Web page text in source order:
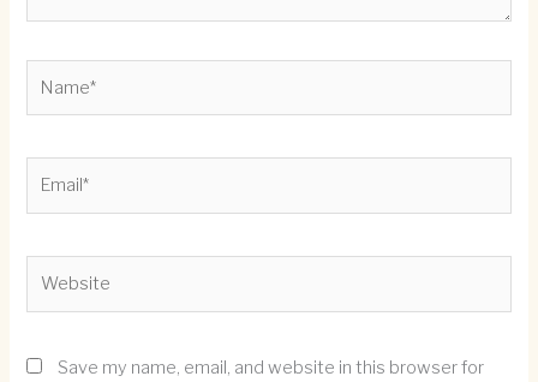
Save my name, email, and website in this browser for